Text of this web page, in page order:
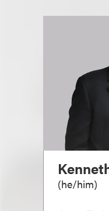
(he/him)